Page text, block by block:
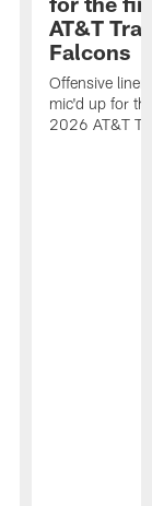
AT&T
Falcons
Offensive
mic'd up for
2026 AT&T